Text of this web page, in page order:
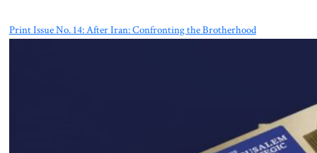
Print Issue No. 14: After Iran: Confronting the Brotherhood